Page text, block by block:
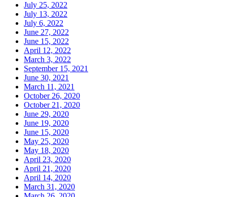
July 25, 2022
July 13, 2022
July 6, 2022
June 27, 2022
June 15, 2022
April 12, 2022
March 3, 2022
September 15, 2021
June 30, 2021
March 11, 2021
October 26, 2020
October 21, 2020
June 29, 2020
June 19, 2020
June 15, 2020
May 25, 2020
May 18, 2020
April 23, 2020
April 21, 2020
April 14, 2020
March 31, 2020